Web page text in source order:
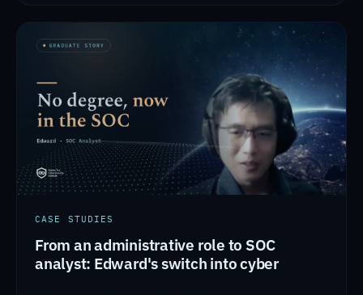
CASE STUDIES
From an administrative role to SOC
analyst: Edward's switch into cyber